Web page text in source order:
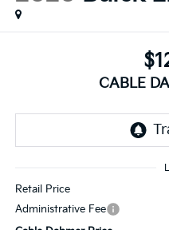
CABLE
Retail Price
Administrative Fee